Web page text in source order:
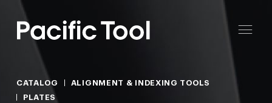
CATALOG
ALIGNMENT & INDEXING TOOLS
PLATES